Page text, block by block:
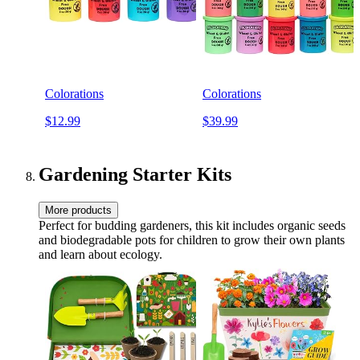
Colorations
$12.99
Colorations
$39.99
Gardening Starter Kits
More products
Perfect for budding gardeners, this kit includes organic seeds
and biodegradable pots for children to grow their own plants
and learn about ecology.